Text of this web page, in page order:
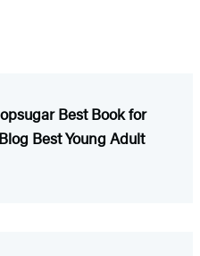
Best Book for
Best Young Adult